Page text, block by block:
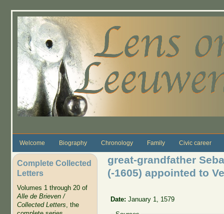
Welcome Biography Chronology Family Civic career
Complete Collected
Letters
Volumes 1 through 20 of
Alle de Brieven /
Collected Letters, the
great-grandfather
(-1605) appointed to
Date:January 1, 1579